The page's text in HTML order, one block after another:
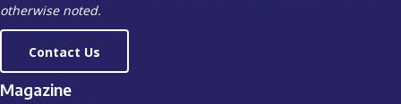
otherwise noted.
Contact Us
Magazine